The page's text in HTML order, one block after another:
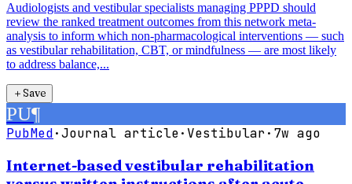
Audiologists and vestibular specialists managing PPPD should
review the ranked treatment outcomes from this network meta-
analysis to inform which non-pharmacological interventions — such
as vestibular rehabilitation, CBT, or mindfulness — are most likely
to address balance,...
＋Save
PU¶
PubMed·Journal article· Vestibular· 7w ago
Internet-based vestibular rehabilitation